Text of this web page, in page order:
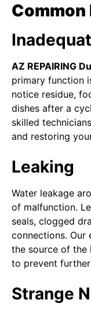
Common
AZ REPAIRING
primary function
notice residue,
dishes after a
skilled
and restoring
Leaking
Water leakage
of malfunction.
seals, clogged
connections.
the source of the
to prevent
Strange